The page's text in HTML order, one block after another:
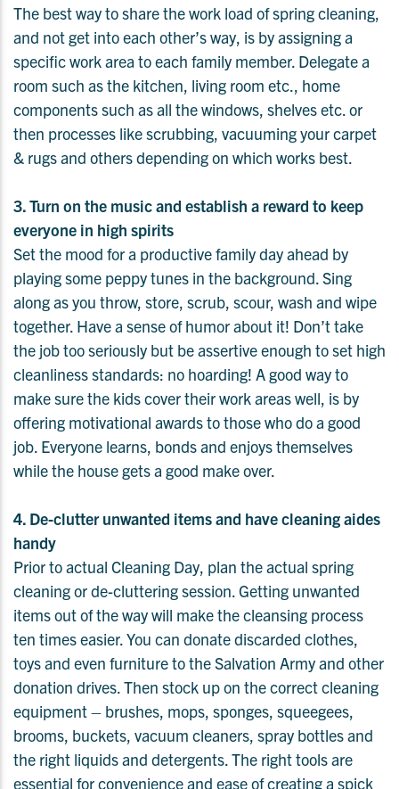
The best way to share the work load of spring cleaning,
and not get into each other’s way, is by assigning a
specific work area to each family member. Delegate a
room such as the kitchen, living room etc., home
components such as all the windows, shelves etc. or
then processes like scrubbing, vacuuming your carpet
& rugs and others depending on which works best.
3. Turn on the music and establish a reward to keep
everyone in high spirits
Set the mood for a productive family day ahead by
playing some peppy tunes in the background. Sing
along as you throw, store, scrub, scour, wash and wipe
together. Have a sense of humor about it! Don’t take
the job too seriously but be assertive enough to set high
cleanliness standards: no hoarding! A good way to
make sure the kids cover their work areas well, is by
offering motivational awards to those who do a good
job. Everyone learns, bonds and enjoys themselves
while the house gets a good make over.
4. De-clutter unwanted items and have cleaning aides
handy
Prior to actual Cleaning Day, plan the actual spring
cleaning or de-cluttering session. Getting unwanted
items out of the way will make the cleansing process
ten times easier. You can donate discarded clothes,
toys and even furniture to the Salvation Army and other
donation drives. Then stock up on the correct cleaning
equipment – brushes, mops, sponges, squeegees,
brooms, buckets, vacuum cleaners, spray bottles and
the right liquids and detergents. The right tools are
essential for convenience and ease of creating a spick